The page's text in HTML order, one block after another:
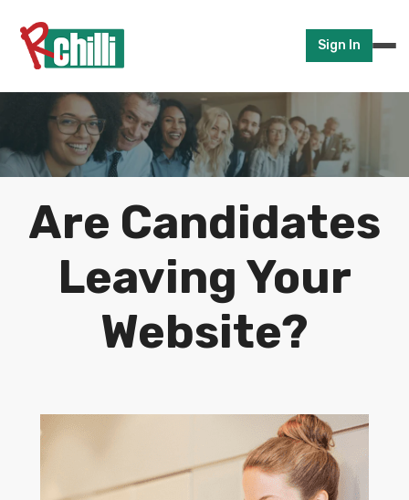
Sign In
Are Candidates
Leaving Your
Website?